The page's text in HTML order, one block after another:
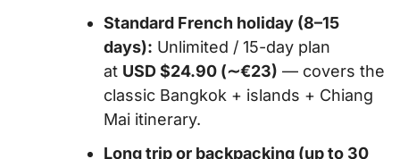
Standard French holiday (8–15
days): Unlimited / 15-day plan
at USD $24.90 (∼€23) — covers the
classic Bangkok + islands + Chiang
Mai itinerary.
Long trip or backpacking (up to 30